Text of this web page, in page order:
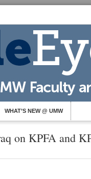
WHAT’S NEW @ UMW
on KPFA and